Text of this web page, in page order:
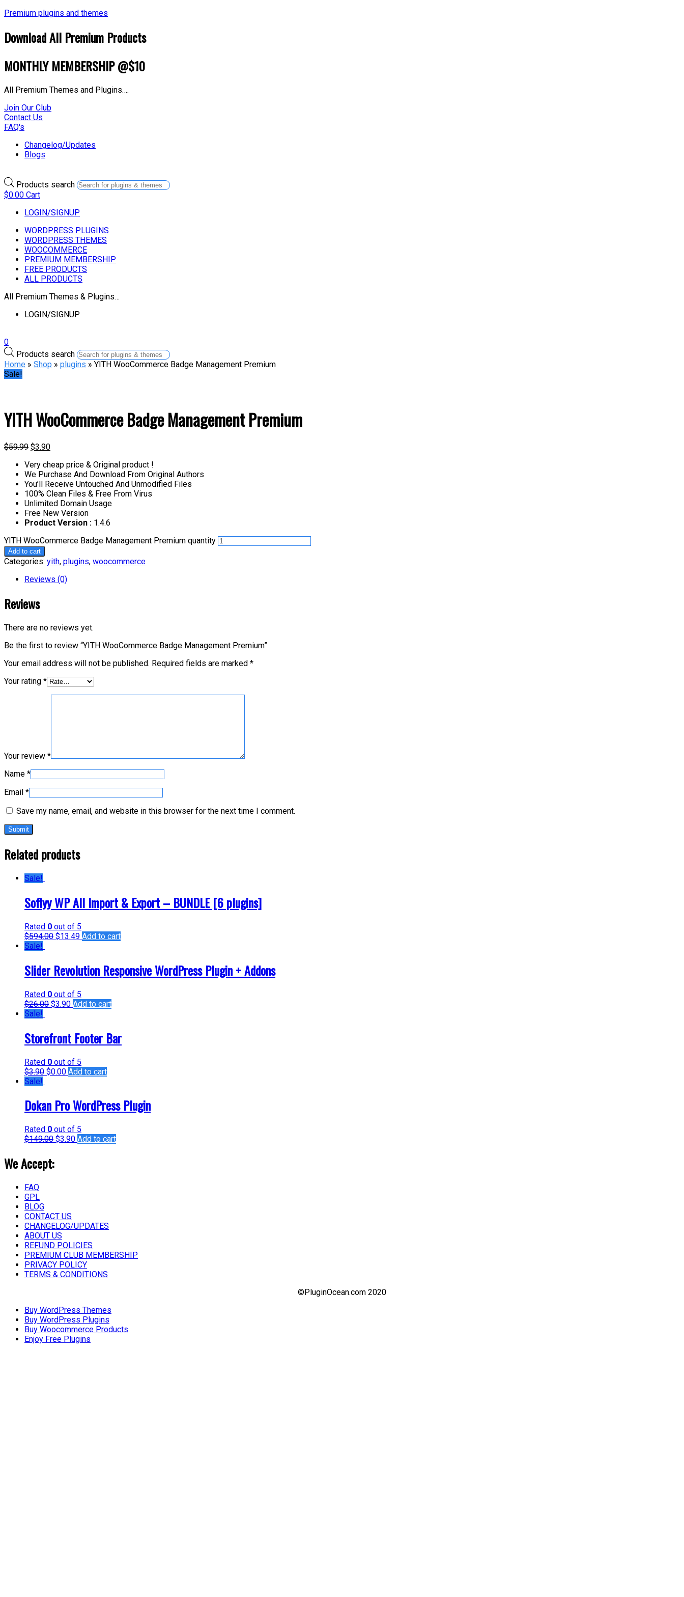
Premium plugins and themes
Download All Premium Products
MONTHLY MEMBERSHIP @$10
All Premium Themes and Plugins….
Join Our Club
Contact Us
FAQ's
Changelog/Updates
Blogs
Products search
$0.00 Cart
LOGIN/SIGNUP
WORDPRESS PLUGINS
WORDPRESS THEMES
WOOCOMMERCE
PREMIUM MEMBERSHIP
FREE PRODUCTS
ALL PRODUCTS
All Premium Themes & Plugins…
LOGIN/SIGNUP
0
Products search
Home » Shop » plugins » YITH WooCommerce Badge Management Premium
Sale!
YITH WooCommerce Badge Management Premium
$59.99 $3.90
Very cheap price & Original product !
We Purchase And Download From Original Authors
You’ll Receive Untouched And Unmodified Files
100% Clean Files & Free From Virus
Unlimited Domain Usage
Free New Version
Product Version : 1.4.6
YITH WooCommerce Badge Management Premium quantity
Add to cart
Categories: yith, plugins, woocommerce
Reviews (0)
Reviews
There are no reviews yet.
Be the first to review “YITH WooCommerce Badge Management Premium”
Your email address will not be published. Required fields are marked *
Your rating *
Your review *
Name *
Email *
Save my name, email, and website in this browser for the next time I comment.
Related products
Sale!
Soflyy WP All Import & Export – BUNDLE [6 plugins]
Rated 0 out of 5
$594.00 $13.49 Add to cart
Sale!
Slider Revolution Responsive WordPress Plugin + Addons
Rated 0 out of 5
$26.00 $3.90 Add to cart
Sale!
Storefront Footer Bar
Rated 0 out of 5
$3.90 $0.00 Add to cart
Sale!
Dokan Pro WordPress Plugin
Rated 0 out of 5
$149.00 $3.90 Add to cart
We Accept:
FAQ
GPL
BLOG
CONTACT US
CHANGELOG/UPDATES
ABOUT US
REFUND POLICIES
PREMIUM CLUB MEMBERSHIP
PRIVACY POLICY
TERMS & CONDITIONS
©PluginOcean.com 2020
Buy WordPress Themes
Buy WordPress Plugins
Buy Woocommerce Products
Enjoy Free Plugins